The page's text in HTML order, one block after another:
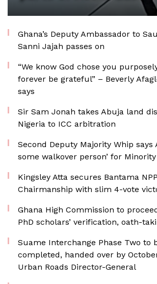
Ghana’s Deputy Ambassador to
Sanni Jajah passes on
“We know God chose you
forever be grateful” – Beverly
says
Sir Sam Jonah takes Abuja land
Nigeria to ICC arbitration
Second Deputy Majority Whip says
some walkover person’ for Minority
Kingsley Atta secures Bantama NPP
Chairmanship with slim 4-vote
Ghana High Commission to
PhD scholars’ verification, oath-
Suame Interchange Phase Two to
completed, handed over by
Urban Roads Director-General